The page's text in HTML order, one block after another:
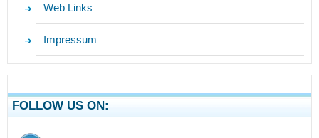
Web Links
Impressum
FOLLOW US ON: